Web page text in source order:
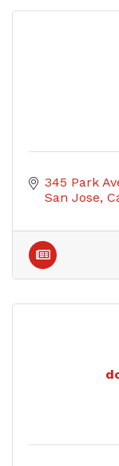
345 Park
San Jose